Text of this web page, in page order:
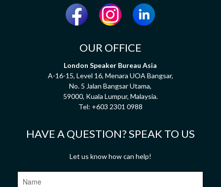
OUR OFFICE
London Speaker Bureau Asia
A-16-15, Level 16, Menara UOA Bangsar,
No. 5 Jalan Bangsar Utama,
59000, Kuala Lumpur, Malaysia.
Tel: +603 2301 0988
HAVE A QUESTION? SPEAK TO US
Let us know how can help!